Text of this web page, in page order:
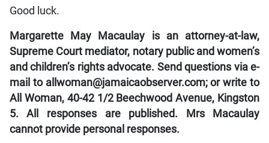
Good luck.
Margarette May Macaulay is an attorney-at-law,
Supreme Court mediator, notary public and women’s
and children’s rights advocate. Send questions via e-
mail to allwoman@jamaicaobserver.com; or write to
All Woman, 40-42 1/2 Beechwood Avenue, Kingston
5. All responses are published. Mrs Macaulay
cannot provide personal responses.